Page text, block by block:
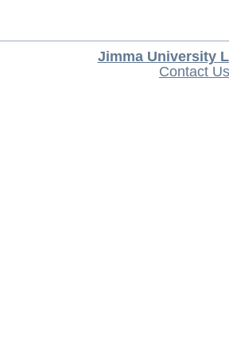
Jimma University
Contact Us